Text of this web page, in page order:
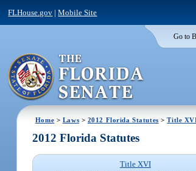
FLHouse.gov |Mobile Site
Go to
Home > Laws > 2012 Florida Statutes >Title
2012 Florida Statutes
Title XVI